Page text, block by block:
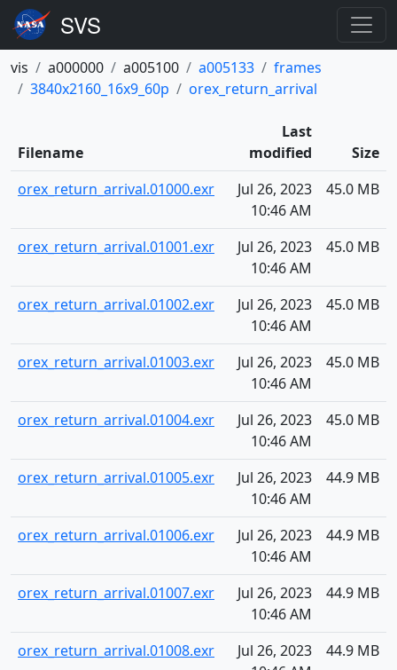
vis a000000 a005100 a005133
frames
3840x2160_16x9_60p
orex_return_arrival
Filename
Last
modified
Size
orex_return_arrival.01000.exr
Jul 26, 2023
10:46 AM
45.0 MB
orex_return_arrival.01001.exr
Jul 26, 2023
10:46 AM
45.0 MB
orex_return_arrival.01002.exr
Jul 26, 2023
10:46 AM
45.0 MB
orex_return_arrival.01003.exr
Jul 26, 2023
10:46 AM
45.0 MB
orex_return_arrival.01004.exr
Jul 26, 2023
10:46 AM
45.0 MB
orex_return_arrival.01005.exr
Jul 26, 2023
10:46 AM
44.9 MB
orex_return_arrival.01006.exr
Jul 26, 2023
10:46 AM
44.9 MB
orex_return_arrival.01007.exr
Jul 26, 2023
10:46 AM
44.9 MB
orex_return_arrival.01008.exr
Jul 26, 2023
44.9 MB